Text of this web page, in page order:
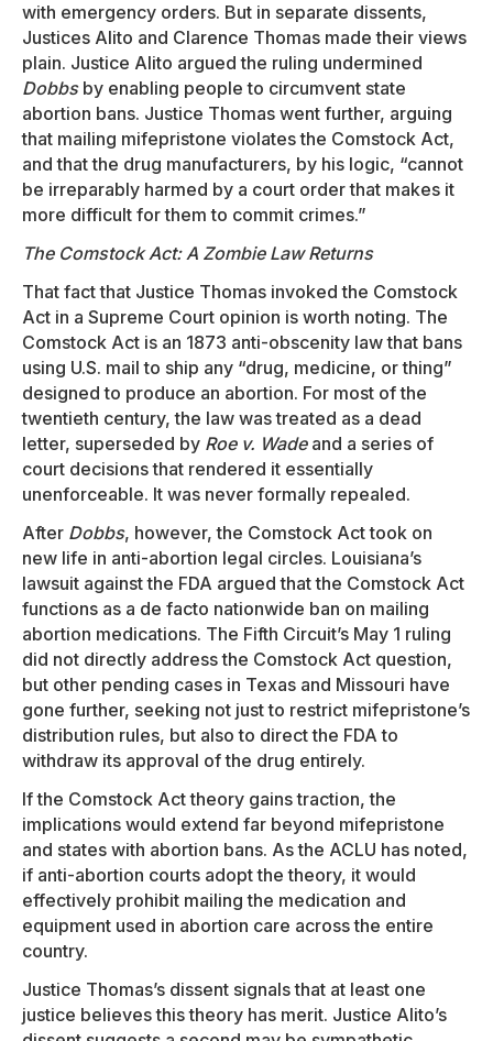
with emergency orders. But in separate dissents,
Justices Alito and Clarence Thomas made their views
plain. Justice Alito argued the ruling undermined
Dobbsby enabling people to circumvent state
abortion bans. Justice Thomas went further, arguing
that mailing mifepristone violates the Comstock Act,
and that the drug manufacturers, by his logic, “cannot
be irreparably harmed by a court order that makes it
more difficult for them to commit crimes.”
The Comstock Act: A Zombie Law Returns
That fact that Justice Thomas invoked the Comstock
Act in a Supreme Court opinion is worth noting. The
Comstock Act is an 1873 anti-obscenity law that bans
using U.S. mail to ship any “drug, medicine, or thing”
designed to produce an abortion. For most of the
twentieth century, the law was treated as a dead
letter, superseded by Roe v. Wadeand a series of
court decisions that rendered it essentially
unenforceable. It was never formally repealed.
After Dobbs, however, the Comstock Act took on
new life in anti-abortion legal circles. Louisiana’s
lawsuit against the FDA argued that the Comstock Act
functions as a de facto nationwide ban on mailing
abortion medications. The Fifth Circuit’s May 1 ruling
did not directly address the Comstock Act question,
but other pending cases in Texas and Missouri have
gone further, seeking not just to restrict mifepristone’s
distribution rules, but also to direct the FDA to
withdraw its approval of the drug entirely.
If the Comstock Act theory gains traction, the
implications would extend far beyond mifepristone
and states with abortion bans. As the ACLU has noted,
if anti-abortion courts adopt the theory, it would
effectively prohibit mailing the medication and
equipment used in abortion care across the entire
country.
Justice Thomas’s dissent signals that at least one
justice believes this theory has merit. Justice Alito’s